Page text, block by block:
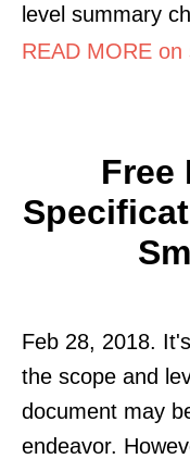
level summary
READ MORE
Free
Feb 28, 2018.
the scope and
document may
endeavor.